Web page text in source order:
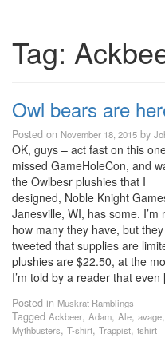
Tag:
Owl bears are
Posted on November 18, 2015 by
OK, guys – act fast on this
missed GameHoleCon, and
the Owlbesr plushies that I
designed, Noble Knight
Janesville, WI, has some. I’m
how many they have, but they
tweeted that supplies are
plushies are $22.50, at the
I’m told by a reader that
Posted in Muskrat Ramblings
Tagged Ackbeer, Adam, Ale, avage,
Mythbusters, T-shirt, Trappist, tshirt